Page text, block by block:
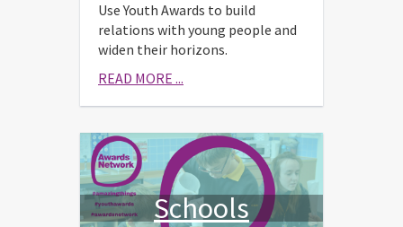
Use Youth Awards to build
relations with young people and
widen their horizons.
READ MORE ...
Schools